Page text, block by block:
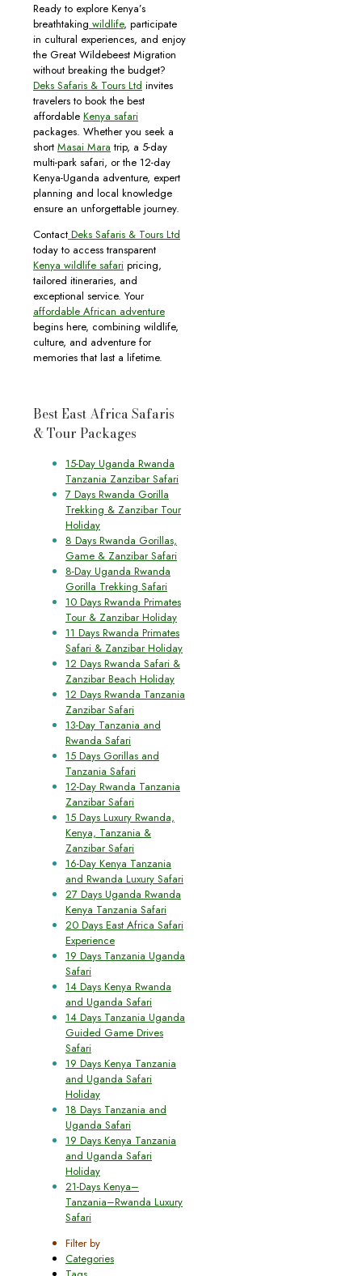
Ready to explore Kenya’s
breathtaking wildlife, participate
in cultural experiences, and enjoy
the Great Wildebeest Migration
without breaking the budget?
Deks Safaris & Tours Ltd invites
travelers to book the best
affordable Kenya safari
packages. Whether you seek a
short Masai Mara trip, a 5-day
multi-park safari, or the 12-day
Kenya-Uganda adventure, expert
planning and local knowledge
ensure an unforgettable journey.
Contact Deks Safaris & Tours Ltd
today to access transparent
Kenya wildlife safari pricing,
tailored itineraries, and
exceptional service. Your
affordable African adventure
begins here, combining wildlife,
culture, and adventure for
memories that last a lifetime.
Best East Africa Safaris
& Tour Packages
15-Day Uganda Rwanda
Tanzania Zanzibar Safari
7 Days Rwanda Gorilla
Trekking & Zanzibar Tour
Holiday
8 Days Rwanda Gorillas,
Game & Zanzibar Safari
8-Day Uganda Rwanda
Gorilla Trekking Safari
10 Days Rwanda Primates
Tour & Zanzibar Holiday
11 Days Rwanda Primates
Safari & Zanzibar Holiday
12 Days Rwanda Safari &
Zanzibar Beach Holiday
12 Days Rwanda Tanzania
Zanzibar Safari
13-Day Tanzania and
Rwanda Safari
15 Days Gorillas and
Tanzania Safari
12-Day Rwanda Tanzania
Zanzibar Safari
15 Days Luxury Rwanda,
Kenya, Tanzania &
Zanzibar Safari
16-Day Kenya Tanzania
and Rwanda Luxury Safari
27 Days Uganda Rwanda
Kenya Tanzania Safari
20 Days East Africa Safari
Experience
19 Days Tanzania Uganda
Safari
14 Days Kenya Rwanda
and Uganda Safari
14 Days Tanzania Uganda
Guided Game Drives
Safari
19 Days Kenya Tanzania
and Uganda Safari
Holiday
18 Days Tanzania and
Uganda Safari
19 Days Kenya Tanzania
and Uganda Safari
Holiday
21-Days Kenya–
Tanzania–Rwanda Luxury
Safari
Filter by
Categories